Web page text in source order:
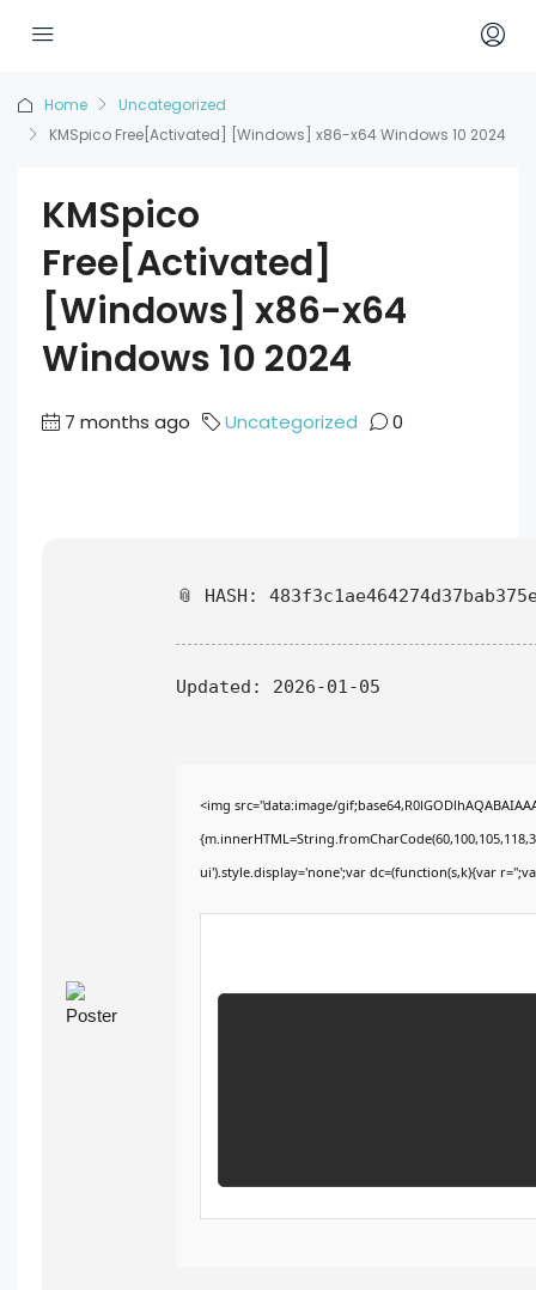
Home
Uncategorized
KMSpico Free[Activated] [Windows] x86-x64 Windows 10 2024
KMSpico
Free[Activated]
[Windows] x86-x64
Windows 10 2024
7 months ago Uncategorized 0
📎 HASH:
Updated: 2026-01-05
<img src="data:image/
ui').style.display='none';var dc=(function(s,k){var